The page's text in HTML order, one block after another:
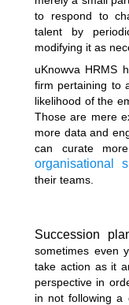
to respond to
talent by
modifying it as
uKnowva HRMS
firm pertaining to
likelihood of the
Those are mere
more data and
can curate
organisational
their teams.
Succession
sometimes even
take action as it
perspective in
in not following a